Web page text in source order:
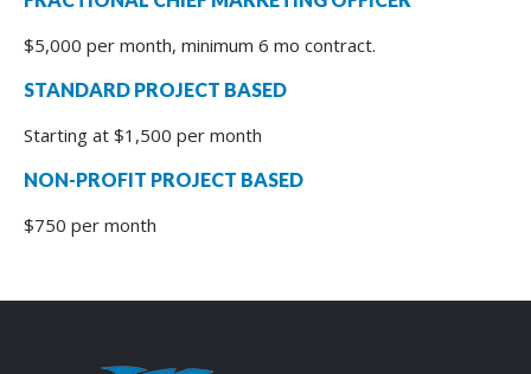
$5,000 per month, minimum 6 mo contract.
STANDARD PROJECT BASED
Starting at $1,500 per month
NON-PROFIT PROJECT BASED
$750 per month